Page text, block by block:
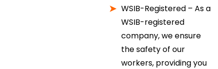
WSIB-Registered – As a
WSIB-registered
company, we ensure
the safety of our
workers, providing you